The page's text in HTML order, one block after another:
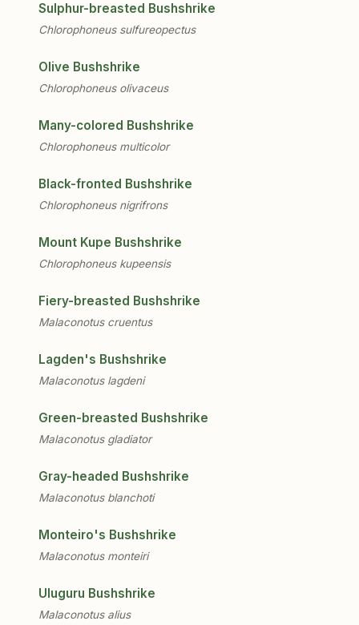
Sulphur-breasted Bushshrike
Chlorophoneus sulfureopectus
Olive Bushshrike
Chlorophoneus olivaceus
Many-colored Bushshrike
Chlorophoneus multicolor
Black-fronted Bushshrike
Chlorophoneus nigrifrons
Mount Kupe Bushshrike
Chlorophoneus kupeensis
Fiery-breasted Bushshrike
Malaconotus cruentus
Lagden's Bushshrike
Malaconotus lagdeni
Green-breasted Bushshrike
Malaconotus gladiator
Gray-headed Bushshrike
Malaconotus blanchoti
Monteiro's Bushshrike
Malaconotus monteiri
Uluguru Bushshrike
Malaconotus alius